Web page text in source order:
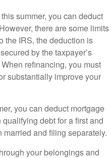
summer, you can deduct
there are some limits
the IRS, the deduction is
by the taxpayer’s
refinancing, you must
substantially improve your
you can deduct mortgage
debt for a first and
and filing separately.
your belongings and